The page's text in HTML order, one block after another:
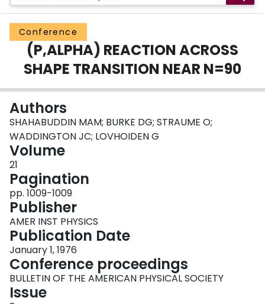
Groups
Scholarly Works
About
Login
Conference
(P,ALPHA) REACTION ACROSS
SHAPE TRANSITION NEAR N=90
Authors
SHAHABUDDIN MAM; BURKE DG; STRAUME O;
WADDINGTON JC; LOVHOIDEN G
Volume
21
Pagination
pp. 1009-1009
Publisher
AMER INST PHYSICS
Publication Date
January 1, 1976
Conference proceedings
BULLETIN OF THE AMERICAN PHYSICAL SOCIETY
Issue